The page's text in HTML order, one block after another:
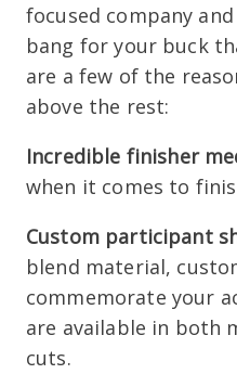
focused company
bang for your buck
are a few of the
above the rest:
Incredible finisher
when it comes to
Custom participant
blend material,
commemorate your
are available in both
cuts.